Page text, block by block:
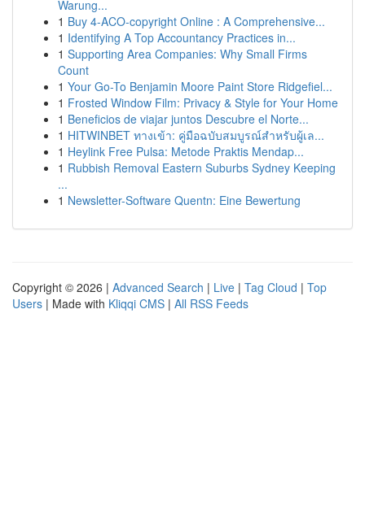
Warung...
1 Buy 4-ACO-copyright Online : A Comprehensive...
1 Identifying A Top Accountancy Practices in...
1 Supporting Area Companies: Why Small Firms
Count
1 Your Go-To Benjamin Moore Paint Store Ridgefiel...
1 Frosted Window Film: Privacy & Style for Your Home
1 Beneficios de viajar juntos Descubre el Norte...
1 HITWINBET ทางเข้า: คู่มือฉบับสมบูรณ์สำหรับผู้เล...
1 Heylink Free Pulsa: Metode Praktis Mendap...
1 Rubbish Removal Eastern Suburbs Sydney Keeping
...
1 Newsletter-Software Quentn: Eine Bewertung
Copyright © 2026 | Advanced Search | Live | Tag Cloud | Top
Users | Made with Kliqqi CMS | All RSS Feeds